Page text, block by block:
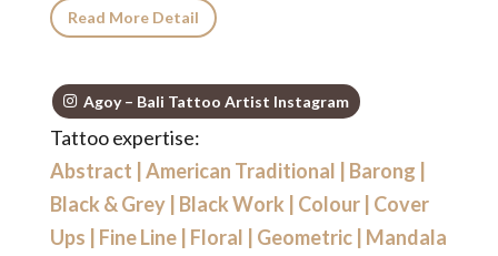
Read More Detail
Agoy – Bali Tattoo Artist Instagram
Tattoo expertise:
Abstract American Traditional Barong
Black & Grey| Black Work Colour| Cover
Ups
Fine Line| Floral Geometric| Mandala